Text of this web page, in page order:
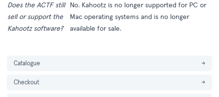
Does the ACTF still
sell or support the
Kahootz software?
No. Kahootz is no longer supported for PC or
Mac operating systems and is no longer
available for sale.
Catalogue →
Checkout →